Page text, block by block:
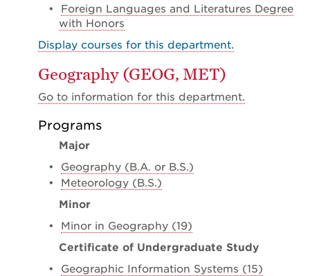
• Foreign Languages and Literatures Degree
with Honors
Display courses for this department.
Geography (GEOG, MET)
Go to information for this department.
Programs
Major
• Geography (B.A. or B.S.)
• Meteorology (B.S.)
Minor
• Minor in Geography (19)
Certificate of Undergraduate Study
• Geographic Information Systems (15)